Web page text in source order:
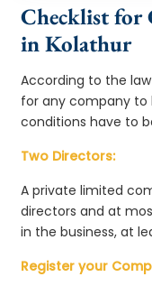
Checklist for
in Kolathur
According to the
for any company to
conditions have to
Two Directors:
A private limited
directors and at
in the business, at
Register your